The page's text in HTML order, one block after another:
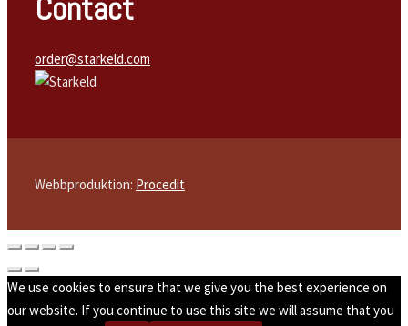
Contact
order@starkeld.com
Webbproduktion: Procedit
We use cookies to ensure that we give you the best experience on
our website. If you continue to use this site we will assume that you